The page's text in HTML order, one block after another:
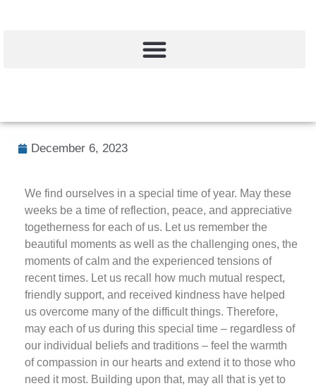
December 6, 2023
We find ourselves in a special time of year. May these
weeks be a time of reflection, peace, and appreciative
togetherness for each of us. Let us remember the
beautiful moments as well as the challenging ones, the
moments of calm and the experienced tensions of
recent times. Let us recall how much mutual respect,
friendly support, and received kindness have helped
us overcome many of the difficult things. Therefore,
may each of us during this special time – regardless of
our individual beliefs and traditions – feel the warmth
of compassion in our hearts and extend it to those who
need it most. Building upon that, may all that is yet to